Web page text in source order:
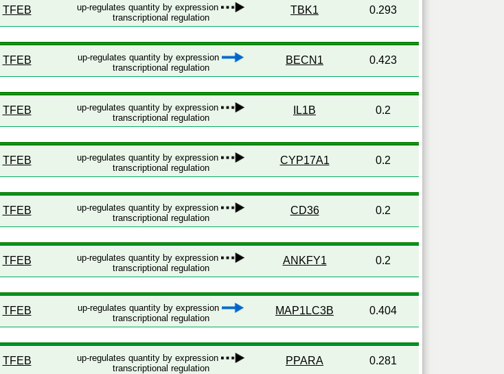
TFEB
up-regulates quantity by expression
transcriptional regulation
TBK1 0.293
TFEB
up-regulates quantity by expression
transcriptional regulation
BECN1 0.423
TFEB
up-regulates quantity by expression
transcriptional regulation
IL1B 0.2
TFEB
up-regulates quantity by expression
transcriptional regulation
CYP17A1 0.2
TFEB
up-regulates quantity by expression
transcriptional regulation
CD36 0.2
TFEB
up-regulates quantity by expression
transcriptional regulation
ANKFY1 0.2
TFEB
up-regulates quantity by expression
transcriptional regulation
MAP1LC3B 0.404
TFEB
up-regulates quantity by expression
transcriptional regulation
PPARA 0.281